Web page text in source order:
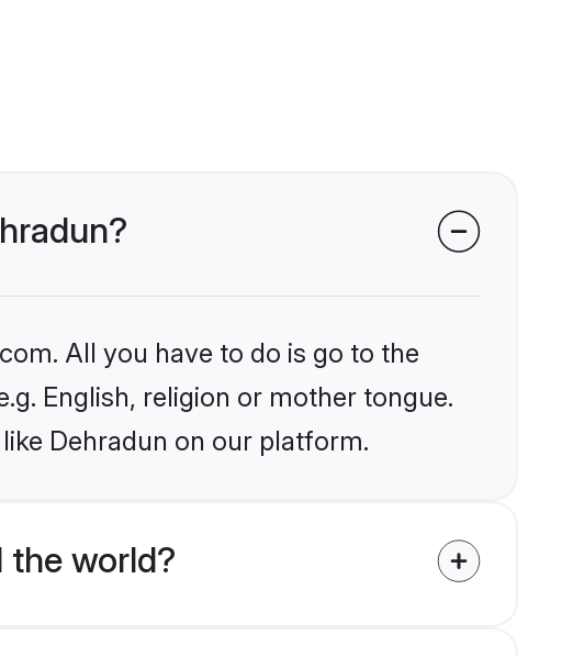
All you have to do is go to the
English, religion or mother tongue.
Dehradun on our platform.
the world?